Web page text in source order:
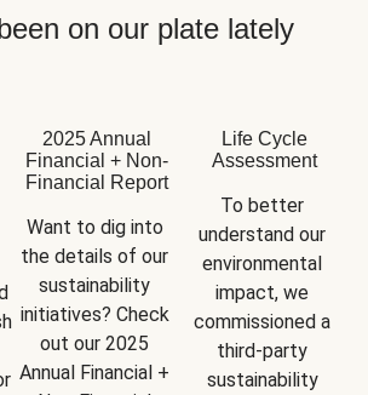
on our plate lately
2025 Annual
Financial + Non-
Financial Report
Want to dig into
the details of our
sustainability
initiatives? Check
out our 2025
Annual Financial +
Life Cycle
Assessment
To better
understand our
environmental
impact, we
commissioned a
third-party
sustainability